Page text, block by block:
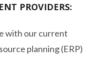
PROVIDERS:
with our current
planning (ERP)